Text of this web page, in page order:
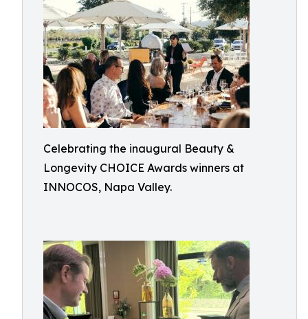
Celebrating the inaugural Beauty &
Longevity CHOICE Awards winners at
INNOCOS, Napa Valley.